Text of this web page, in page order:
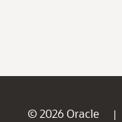
© 2026 Oracle |